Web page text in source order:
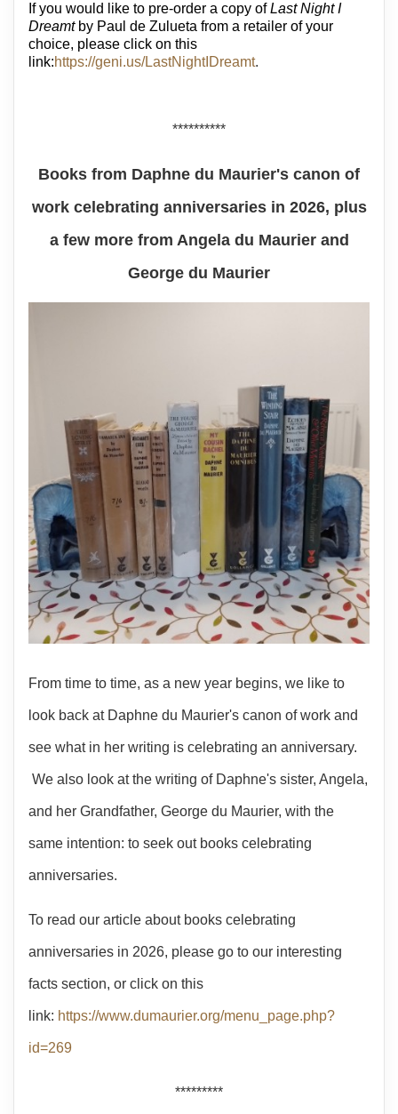
If you would like to pre-order a copy ofLast Night I
Dreamtby Paul de Zulueta from a retailer of your
choice, please click on this
link:https://geni.us/LastNightIDreamt.
**********
Books from Daphne du Maurier's canon of
work celebrating anniversaries in 2026, plus
a few more from Angela du Maurier and
George du Maurier
From time to time, as a new year begins, we like to
look back at Daphne du Maurier's canon of work and
see what in her writing is celebrating an anniversary.
We also look at the writing of Daphne's sister, Angela,
and her Grandfather, George du Maurier, with the
same intention: to seek out books celebrating
anniversaries.
To read our article about books celebrating
anniversaries in 2026, please go to our interesting
facts section, or click on this
link: https://www.dumaurier.org/menu_page.php?
id=269
*********